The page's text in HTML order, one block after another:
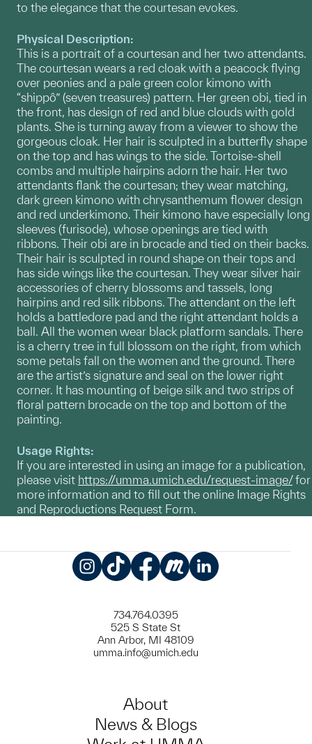
to the elegance that the courtesan evokes.
Physical Description:
This is a portrait of a courtesan and her two attendants.
The courtesan wears a red cloak with a peacock flying
over peonies and a pale green color kimono with
“shippô” (seven treasures) pattern. Her green obi, tied in
the front, has design of red and blue clouds with gold
plants. She is turning away from a viewer to show the
gorgeous cloak. Her hair is sculpted in a butterfly shape
on the top and has wings to the side. Tortoise-shell
combs and multiple hairpins adorn the hair. Her two
attendants flank the courtesan; they wear matching,
dark green kimono with chrysanthemum flower design
and red underkimono. Their kimono have especially long
sleeves (furisode), whose openings are tied with
ribbons. Their obi are in brocade and tied on their backs.
Their hair is sculpted in round shape on their tops and
has side wings like the courtesan. They wear silver hair
accessories of cherry blossoms and tassels, long
hairpins and red silk ribbons. The attendant on the left
holds a battledore pad and the right attendant holds a
ball. All the women wear black platform sandals. There
is a cherry tree in full blossom on the right, from which
some petals fall on the women and the ground. There
are the artist’s signature and seal on the lower right
corner. It has mounting of beige silk and two strips of
floral pattern brocade on the top and bottom of the
painting.
Usage Rights:
If you are interested in using an image for a publication,
please visit https://umma.umich.edu/request-image/for
more information and to fill out the online Image Rights
and Reproductions Request Form.
734.764.0395
525 S State St
Ann Arbor, MI 48109
umma.info@umich.edu
About
News & Blogs